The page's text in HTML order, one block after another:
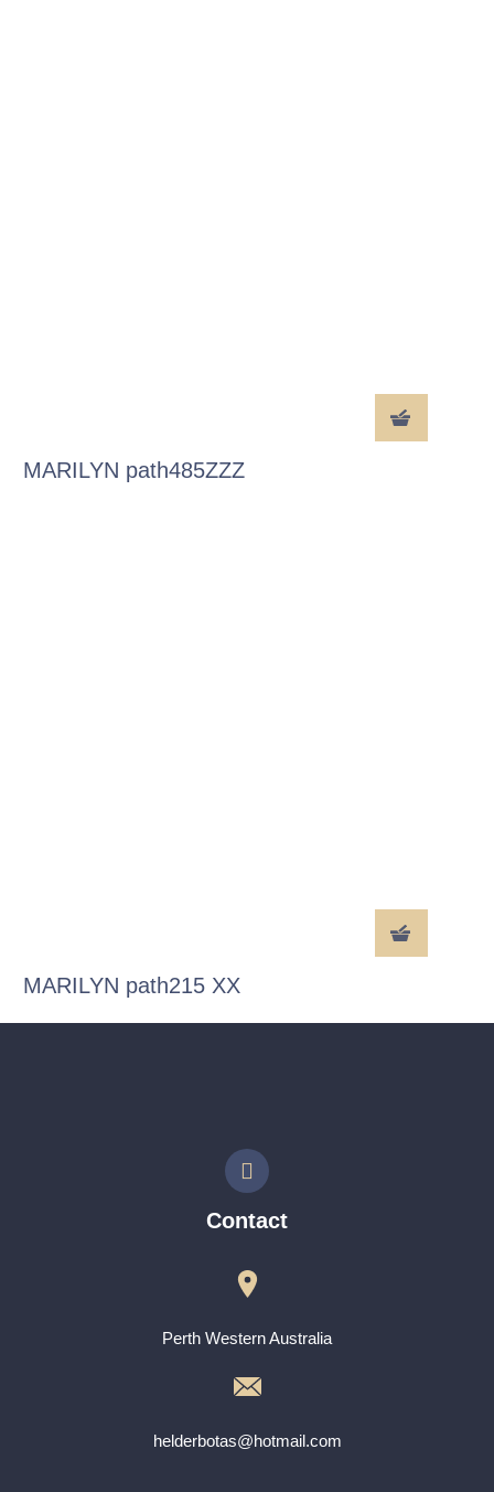
MARILYN path485ZZZ
MARILYN path215 XX
Contact
Perth Western Australia
helderbotas@hotmail.com